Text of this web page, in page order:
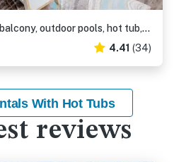
Beachy resort condo with balcony, outdoor pools, hot tub, gym, tennis, AC, & W&D
4.41 (34)
With Hot Tubs
reviews